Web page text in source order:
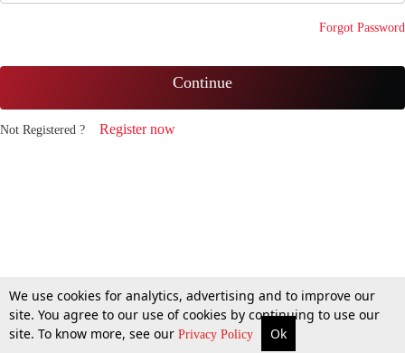
Forgot Password
Continue
Not Registered ? Register now
We use cookies for analytics, advertising and to improve our
site. You agree to our use of cookies by continuing to use our
site. To know more, see our Privacy Policy Ok